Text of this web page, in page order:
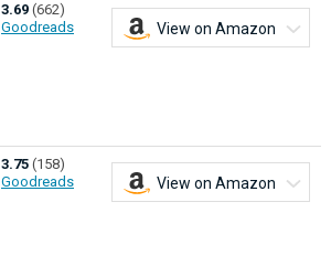
3.69 (662)
Goodreads
View on Amazon
3.75 (158)
Goodreads
View on Amazon